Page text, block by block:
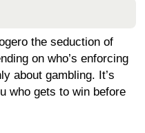
the seduction of
on who’s enforcing
about gambling. It’s
who gets to win before